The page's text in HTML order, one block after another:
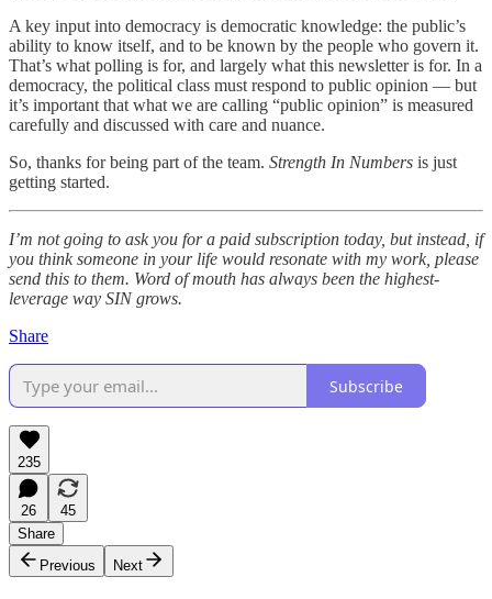
A key input into democracy is democratic knowledge: the public’s
ability to know itself, and to be known by the people who govern it.
That’s what polling is for, and largely what this newsletter is for. In a
democracy, the political class must respond to public opinion — but
it’s important that what we are calling “public opinion” is measured
carefully and discussed with care and nuance.
So, thanks for being part of the team. Strength In Numbers is just
getting started.
I’m not going to ask you for a paid subscription today, but instead, if
you think someone in your life would resonate with my work, please
send this to them. Word of mouth has always been the highest-
leverage way SIN grows.
Share
Subscribe
235
26
45
Share
Previous
Next